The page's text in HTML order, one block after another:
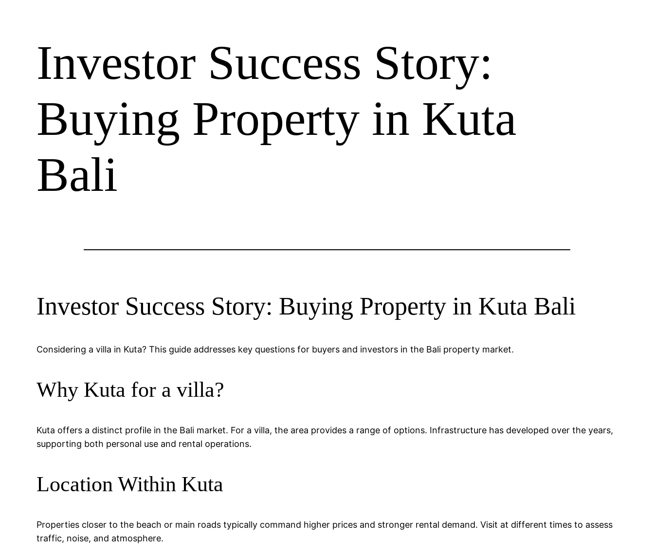
Investor Success Story:
Buying Property in Kuta
Bali
Investor Success Story: Buying Property in Kuta Bali
Considering a villa in Kuta? This guide addresses key questions for buyers and investors in the Bali property market.
Why Kuta for a villa?
Kuta offers a distinct profile in the Bali market. For a villa, the area provides a range of options. Infrastructure has developed over the years,
supporting both personal use and rental operations.
Location Within Kuta
Properties closer to the beach or main roads typically command higher prices and stronger rental demand. Visit at different times to assess
traffic, noise, and atmosphere.